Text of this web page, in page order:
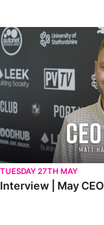
Interview | May CEO
TUESDAY 27TH MAY
Interview | May